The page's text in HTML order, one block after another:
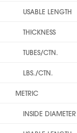
USABLE LENGTH
THICKNESS
TUBES/CTN.
LBS./CTN.
METRIC
INSIDE DIAMETER